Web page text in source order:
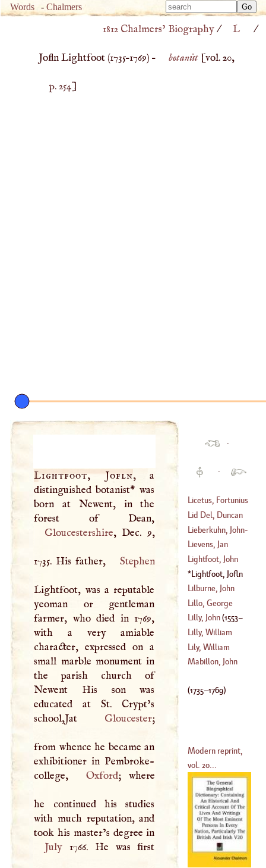
Words -Chalmers
Type
Type
1812 Chalmers’ Biography/ L /
Jofln Lightfoot (1735–1769) – botanist[vol. 20,
p. 254]
Lightfoot, Jofln, a
distinguished botanist* was
born at Newent, in the
Gloucestershire, Dec. 9,
1735. His father, Stephen
Lightfoot, was a reputable
yeoman or gentleman
farmer, who died in 1769,
with a very amiable
character, expressed on a
small marble monument in
the parish church of
Newent His son was
educated at St. Crypt’s
school,Jat
Gloucester;
from whence he became an
exhibitioner in Pembroke-
college,
Oxford; where
he continued his studies
with much reputation, and
July 1766. He was first
·
·
Licetus, Fortunius
( 1577–1657)
Lid Del, Duncan
( 1561–?)
Lieberkuhn, John-
Nathaniel
( 1703–1756 )
Lievens, Jan
(1607–?)
Lightfoot, John
( 1602–1656)
Lightfoot, Jofln
( 1735–1769)
Lilburne, John
( 1613 –?)
Lillo, George
( 1693 –1739)
Lilly, John(1553–
1597 )
Lilly, William
(1602–?)
Lily, William
Mabillon, John
(1735–1769)
Modern reprint,
vol. 20...